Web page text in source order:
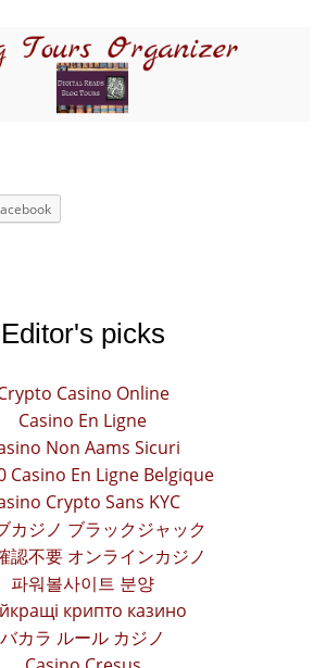
Editor's picks
Casino Online
Casino En Ligne
Non Aams Sicuri
Casino En Ligne Belgique
Crypto Sans KYC
カジノ ブラックジャック
認不要 オンラインカジノ
파워볼사이트 분양
крипто казино
バカラ ルール カジノ